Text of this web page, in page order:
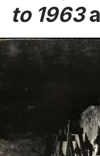
to 1963